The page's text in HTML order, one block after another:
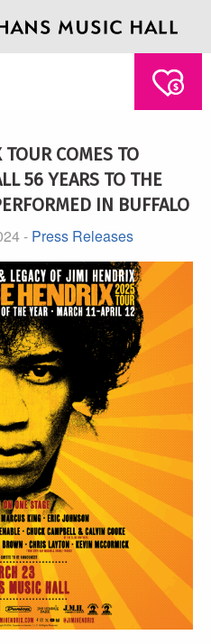
TOUR COMES TO
56 YEARS TO THE
IN BUFFALO
- Press Releases